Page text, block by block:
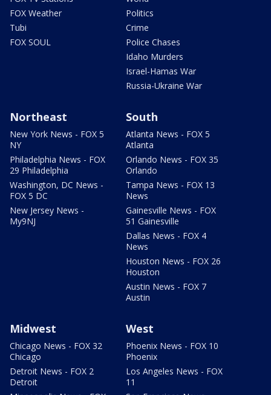
FOX Weather
Tubi
FOX SOUL
Politics
Crime
Police Chases
Idaho Murders
Israel-Hamas War
Russia-Ukraine War
Northeast
New York News - FOX 5
NY
Philadelphia News - FOX
29 Philadelphia
Washington, DC News -
FOX 5 DC
New Jersey News -
My9NJ
South
Atlanta News - FOX 5
Atlanta
Orlando News - FOX 35
Orlando
Tampa News - FOX 13
News
Gainesville News - FOX
51 Gainesville
Dallas News - FOX 4
News
Houston News - FOX 26
Houston
Austin News - FOX 7
Austin
Midwest
Chicago News - FOX 32
Chicago
Detroit News - FOX 2
Detroit
West
Phoenix News - FOX 10
Phoenix
Los Angeles News - FOX
11